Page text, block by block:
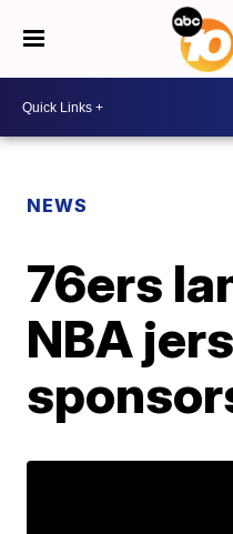
NEWS
76ers
NBA